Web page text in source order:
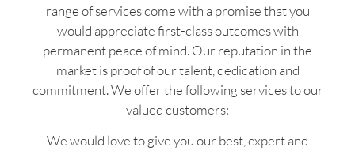
range of services come with a promise that you
would appreciate first-class outcomes with
permanent peace of mind. Our reputation in the
market is proof of our talent, dedication and
commitment. We offer the following services to our
valued customers:
We would love to give you our best, expert and